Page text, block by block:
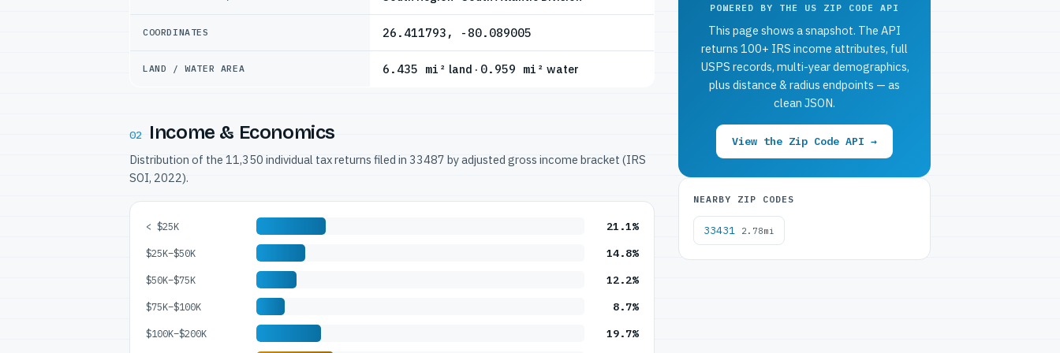
COORDINATES 26.411793, -80.089005
LAND / WATER AREA 6.435 mi² land · 0.959 mi² water
02 Income & Economics
Distribution of the 11,350 individual tax returns filed in 33487 by adjusted gross income bracket (IRS
SOI, 2022).
< $25K 21.1%
$25K–$50K 14.8%
$50K–$75K 12.2%
$75K–$100K 8.7%
$100K–$200K
19.7%
POWERED BY THE US ZIP CODE API
This page shows a snapshot. The API
returns 100+ IRS income attributes, full
USPS records, multi-year demographics,
plus distance & radius endpoints — as
clean JSON.
View the Zip Code API →
NEARBY ZIP CODES
33431 2.78mi